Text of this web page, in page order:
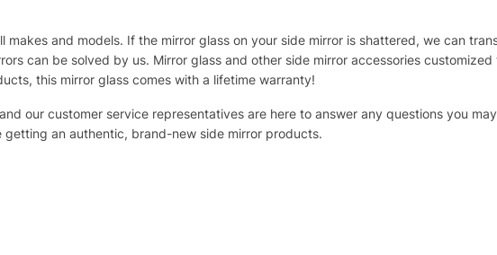
makes and models. If the mirror glass on your side mirror is shattered, we can
can be solved by us. Mirror glass and other side mirror accessories customized
this mirror glass comes with a lifetime warranty!
our customer service representatives are here to answer any questions you
getting an authentic, brand-new side mirror products.